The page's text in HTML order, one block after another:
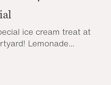
ice cream treat at
Lemonade...